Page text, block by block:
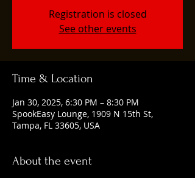
Registration is closed
See other events
Time & Location
Jan 30, 2025, 6:30 PM – 8:30 PM
SpookEasy Lounge, 1909 N 15th St,
Tampa, FL 33605, USA
About the event